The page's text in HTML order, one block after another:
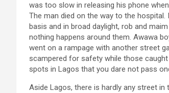
was too slow in releasing his phone
The man died on the way to the
basis and in broad daylight, rob and
nothing happens around them. Awawa
went on a rampage with another street
scampered for safety while those
spots in Lagos that you dare not pass
Aside Lagos, there is hardly any street in